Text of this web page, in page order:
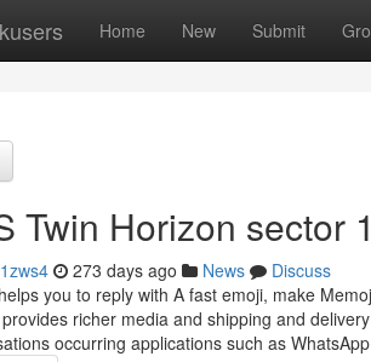
Home New Submit
Twin Horizon sector
273 days ago News
Discuss
you to reply with A fast emoji, make
richer media and shipping and
occurring applications such as